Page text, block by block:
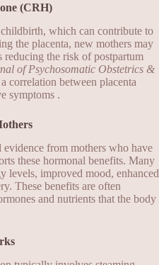
(CRH)
which can contribute to
the placenta, new mothers may
the risk of postpartum
of Psychosomatic Obstetrics &
correlation between placenta
symptoms .
from mothers who have
these hormonal benefits. Many
levels, improved mood, enhanced
These benefits are often
and nutrients that the body